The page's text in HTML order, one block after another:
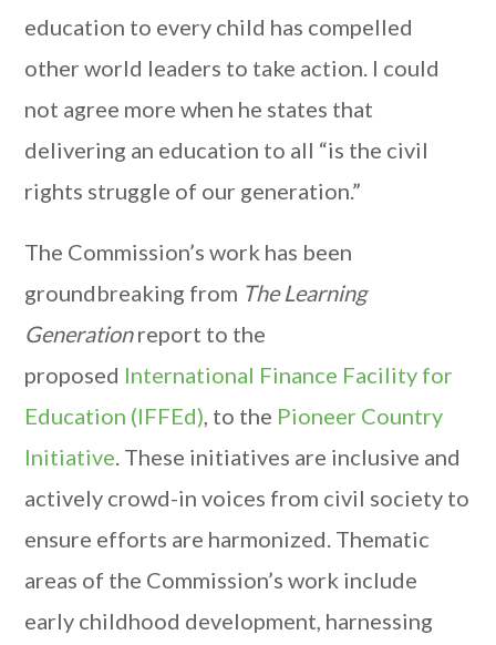
education to every child has compelled
other world leaders to take action. I could
not agree more when he states that
delivering an education to all “is the civil
rights struggle of our generation.”
The Commission’s work has been
groundbreaking from The Learning
Generationreport to the
proposed International Finance Facility for
Education (IFFEd), to the Pioneer Country
Initiative. These initiatives are inclusive and
actively crowd-in voices from civil society to
ensure efforts are harmonized. Thematic
areas of the Commission’s work include
early childhood development, harnessing